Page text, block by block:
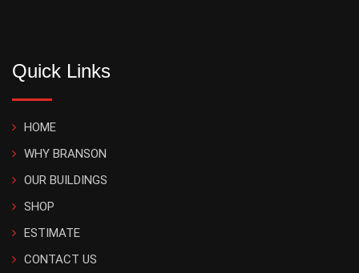
Quick Links
HOME
WHY BRANSON
OUR BUILDINGS
SHOP
ESTIMATE
CONTACT US